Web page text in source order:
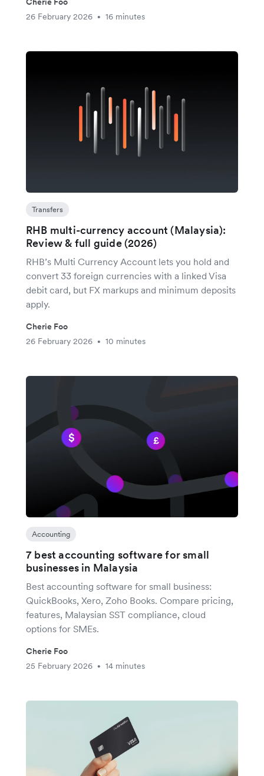
26 February 2026
• 16 minutes
Transfers
RHB multi-currency account (Malaysia):
Review & full guide (2026)
RHB’s Multi Currency Account lets you hold and
convert 33 foreign currencies with a linked Visa
debit card, but FX markups and minimum deposits
apply.
Cherie Foo
26 February 2026
• 10 minutes
Accounting
7 best accounting software for small
businesses in Malaysia
Best accounting software for small business:
QuickBooks, Xero, Zoho Books. Compare pricing,
features, Malaysian SST compliance, cloud
options for SMEs.
Cherie Foo
25 February 2026
• 14 minutes